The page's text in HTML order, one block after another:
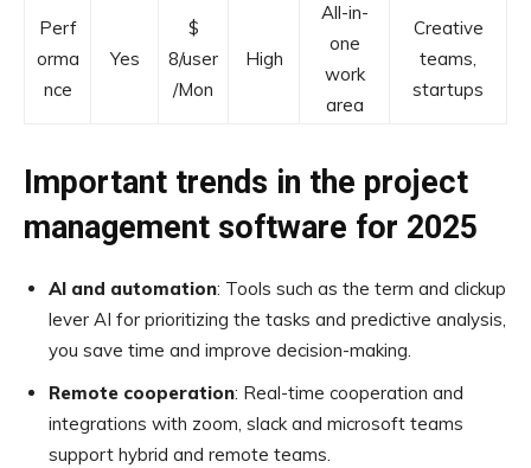
Perf
orma
nce
Yes
$
8/user
/Mon
High
All-in-
one
work
area
Creative
teams,
startups
Important trends in the project
management software for 2025
AI and automation: Tools such as the term and clickup
lever AI for prioritizing the tasks and predictive analysis,
you save time and improve decision-making.
Remote cooperation: Real-time cooperation and
integrations with zoom, slack and microsoft teams
support hybrid and remote teams.